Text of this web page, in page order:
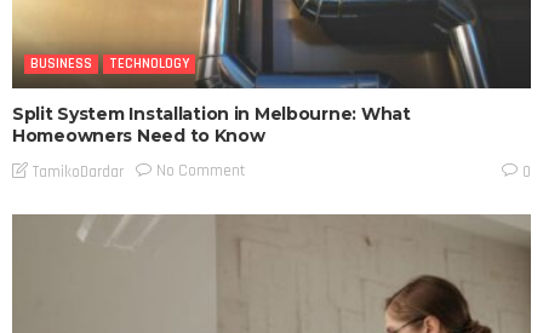
BUSINESS TECHNOLOGY
Split System Installation in Melbourne: What
Homeowners Need to Know
TamikoDardar No Comment 0